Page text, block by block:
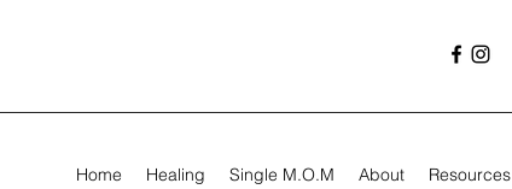
Home Healing Single M.O.M About Resources